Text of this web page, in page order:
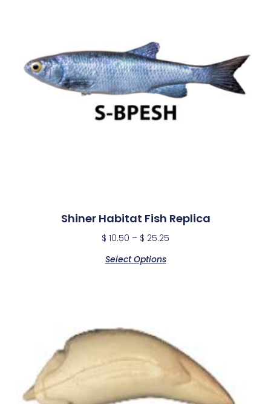
Shiner Habitat Fish Replica
$ 10.50 – $ 25.25
Select Options